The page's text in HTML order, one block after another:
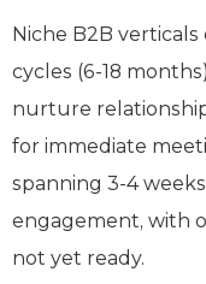
Niche B2B
cycles (6-18
nurture
for immediate
spanning 3-4
engagement, with
not yet ready.